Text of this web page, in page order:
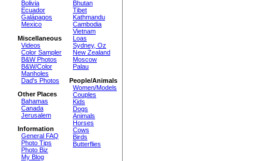
Bolivia
Ecuador
Galápagos
Mexico
Miscellaneous
Videos
Color Sampler
B&W Photos
B&W/Color
Manholes
Dad's Photos
Other Places
Bahamas
Canada
Jerusalem
Information
General FAQ
Photo Tips
Photo Biz
My Blog
Bhutan
Tibet
Kathmandu
Cambodia
Vietnam
Loas
Sydney, Oz
New Zealand
Moscow
Palau
People/Animals
Women/Models
Couples
Kids
Dogs
Animals
Horses
Cows
Birds
Butterflies